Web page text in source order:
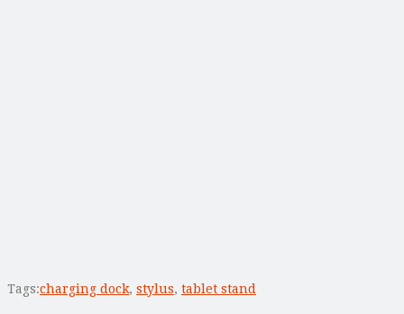
Tags:charging dock, stylus, tablet stand